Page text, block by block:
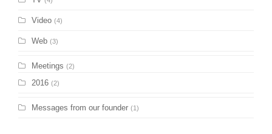
Video (4)
Web (3)
Meetings (2)
2016 (2)
Messages from our founder (1)